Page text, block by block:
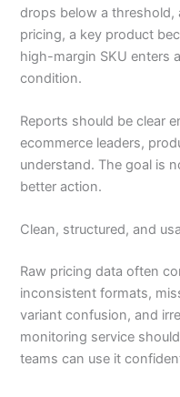
drops below a threshold,
pricing, a key product
high-margin SKU enters
condition.
Reports should be clear
ecommerce leaders,
understand. The goal is
better action.
Clean, structured, and
Raw pricing data often
inconsistent formats,
variant confusion, and
monitoring service
teams can use it